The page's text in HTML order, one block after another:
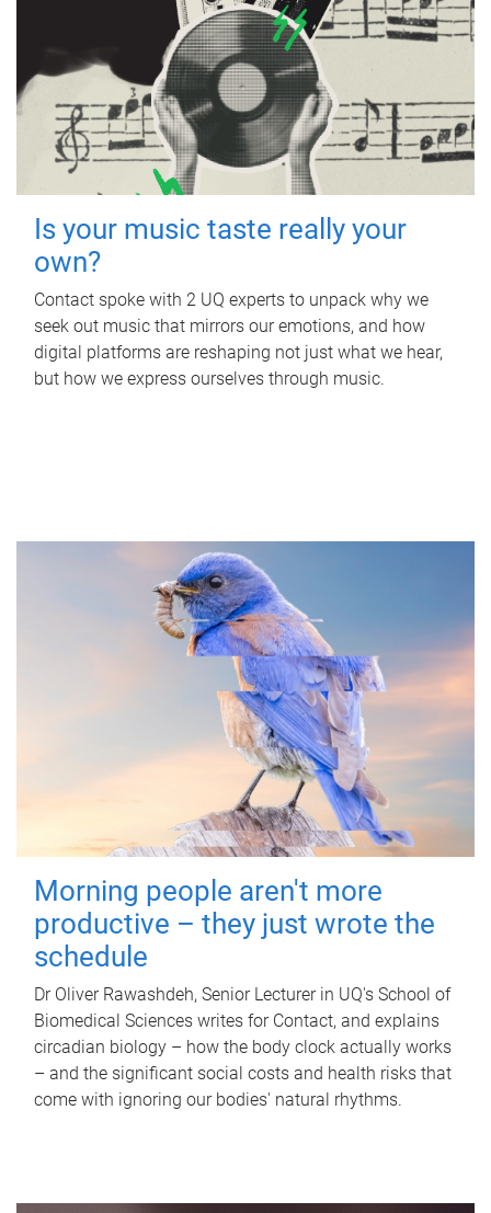
Is your music taste really your
own?
Contact spoke with 2 UQ experts to unpack why we
seek out music that mirrors our emotions, and how
digital platforms are reshaping not just what we hear,
but how we express ourselves through music.
Morning people aren't more
productive – they just wrote the
schedule
Dr Oliver Rawashdeh, Senior Lecturer in UQ's School of
Biomedical Sciences writes for Contact, and explains
circadian biology – how the body clock actually works
– and the significant social costs and health risks that
come with ignoring our bodies' natural rhythms.